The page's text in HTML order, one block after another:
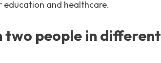
education and healthcare.
two people in different